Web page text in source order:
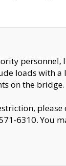
loads with
on the bridge.
6310. You